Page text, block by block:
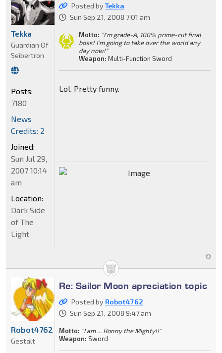
Posted byTekka
Sun Sep 21, 2008 7:01 am
Motto: "I'm grade-A, 100% prime-cut final
boss! I'm going to take over the world any
day now!"
Weapon: Multi-Function Sword
Lol. Pretty funny.
Tekka
Guardian Of
Seibertron
Posts:
7180
News
Credits: 2
Joined:
Sun Jul 29,
2007 10:14
am
Location:
Dark Side
of The
Light
Re: Sailor Moon apreciation topic
Posted by Robot4762
Sun Sep 21, 2008 9:47 am
Motto: "I am ... Ronny the Mighty!!"
Weapon: Sword
Robot4762
Gestalt